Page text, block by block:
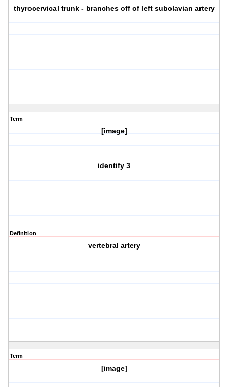
thyrocervical trunk - branches off of left subclavian artery
Term
[image]
identify 3
Definition
vertebral artery
Term
[image]